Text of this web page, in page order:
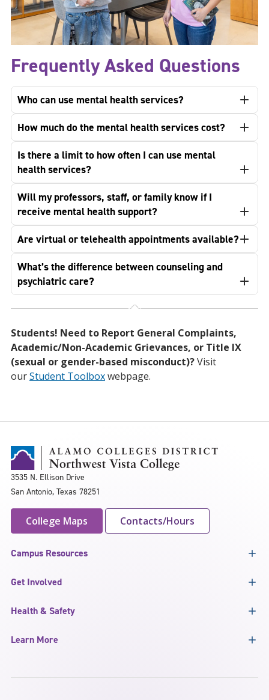
Frequently Asked Questions
Who can use mental health services?
How much do the mental health services cost?
Is there a limit to how often I can use mental
health services?
Will my professors, staff, or family know if I
receive mental health support?
Are virtual or telehealth appointments available?
What’s the difference between counseling and
psychiatric care?
Students! Need to Report General Complaints,
Academic/Non-Academic Grievances, or Title IX
(sexual or gender-based misconduct)?Visit
ourStudent Toolboxwebpage.
3535 N. Ellison Drive
San Antonio, Texas 78251
College Maps Contacts/Hours
Campus Resources
Get Involved
Health & Safety
Learn More